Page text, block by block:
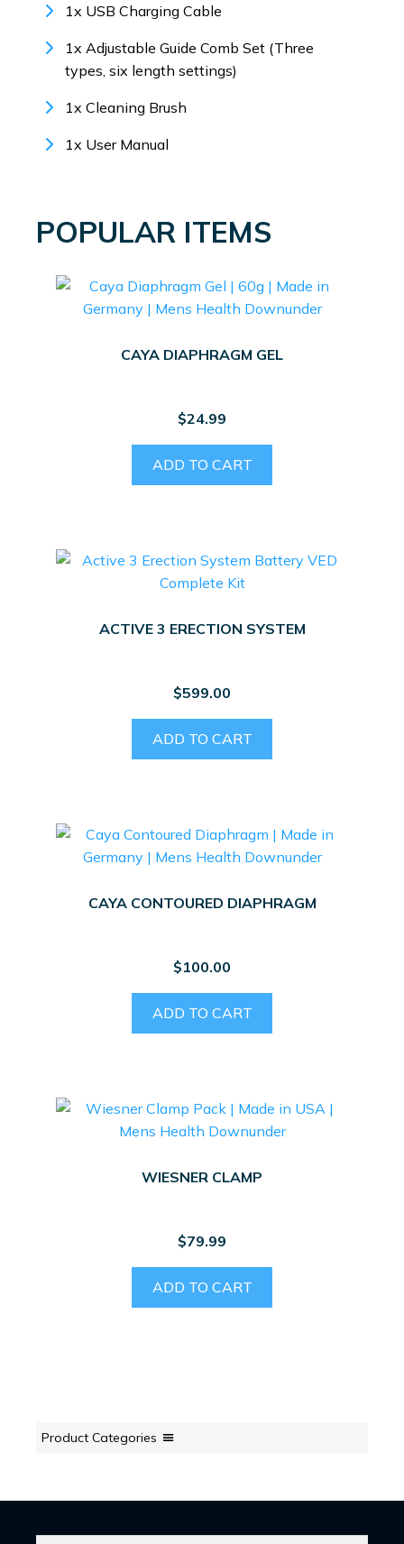
1x USB Charging Cable
1x Adjustable Guide Comb Set (Three
types, six length settings)
1x Cleaning Brush
1x User Manual
POPULAR ITEMS
CAYA DIAPHRAGM GEL
$24.99
ADD TO CART
ACTIVE 3 ERECTION SYSTEM
$599.00
ADD TO CART
CAYA CONTOURED DIAPHRAGM
$100.00
ADD TO CART
WIESNER CLAMP
$79.99
ADD TO CART
Product Categories